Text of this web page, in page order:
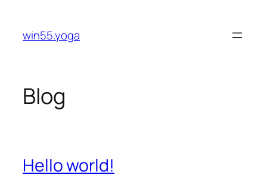
content
win55.yoga
Blog
Hello world!